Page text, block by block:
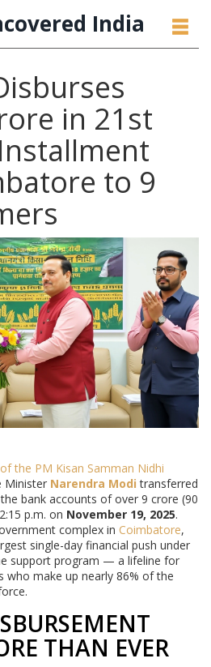
India
in 21st
to 9
the PM Kisan Samman Nidhi
Minister Narendra Modi transferred
bank accounts of over 9 crore (90
p.m. on November 19, 2025.
complex in Coimbatore,
single-day financial push under
support program — a lifeline for
who make up nearly 86% of the
THAN EVER